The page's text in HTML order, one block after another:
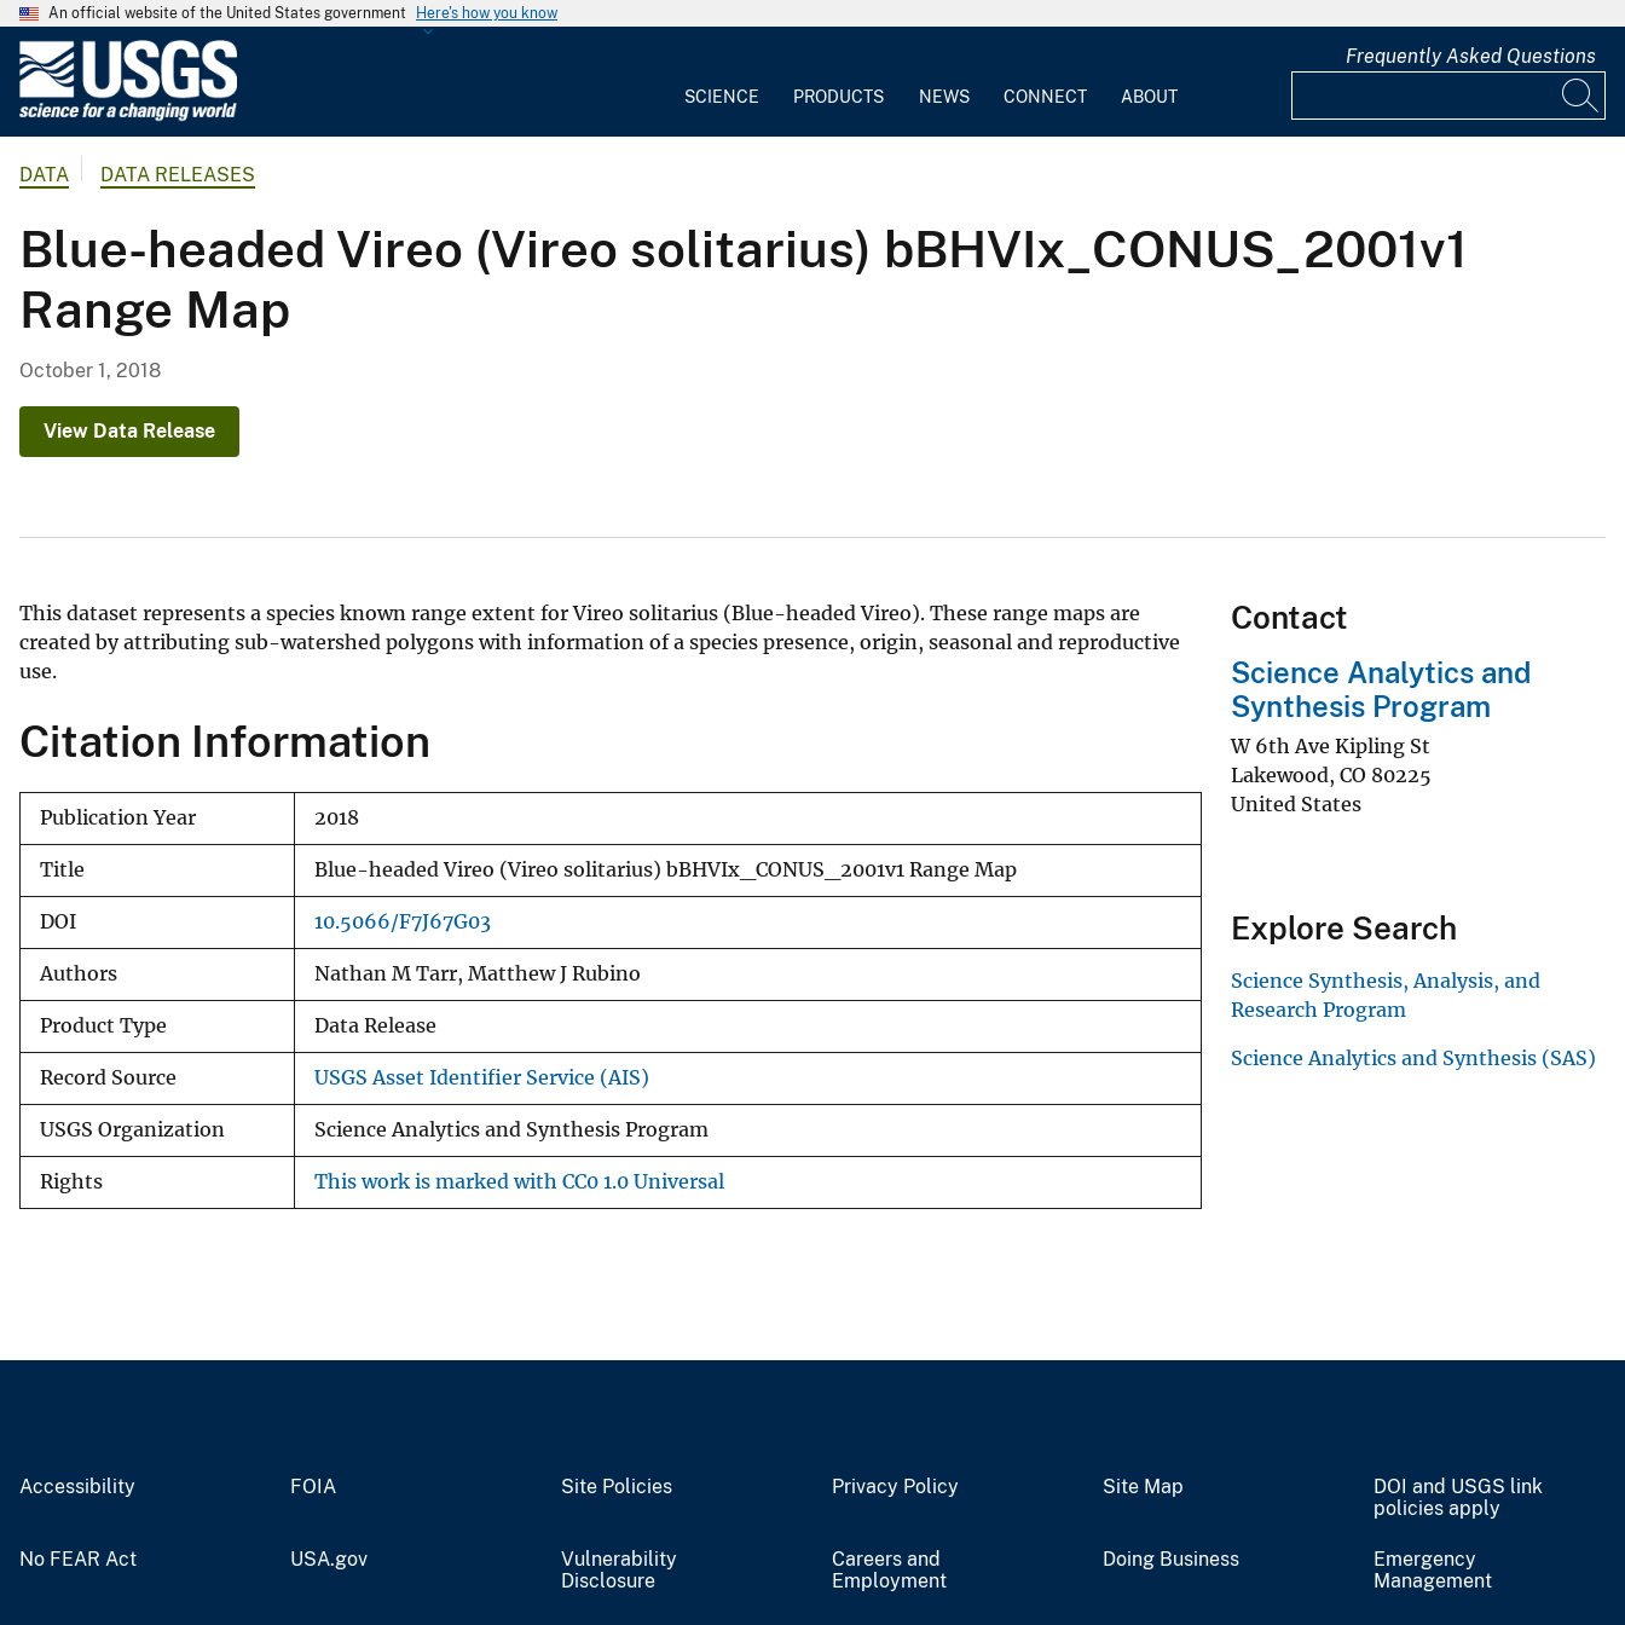
An official website of the United States government Here's how you know
o
l
o
g
r
y
SCIENCE PRODUCTS NEWS CONNECT ABOUT
Frequently Asked Questions
DATA DATA RELEASES
Blue-headed Vireo (Vireo solitarius) bBHVIx_CONUS_2001v1
Range Map
October 1, 2018
View Data Release
This dataset represents a species known range extent for Vireo solitarius (Blue-headed Vireo). These range maps are
created by attributing sub-watershed polygons with information of a species presence, origin, seasonal and reproductive
use.
Citation Information
Publication Year 2018
Title Blue-headed Vireo (Vireo solitarius) bBHVIx_CONUS_2001v1 Range Map
DOI 10.5066/F7J67G03
Authors Nathan M Tarr, Matthew J Rubino
Product Type Data Release
Record Source USGS Asset Identifier Service (AIS)
USGS Organization Science Analytics and Synthesis Program
Rights This work is marked with CC0 1.0 Universal
Contact
Science Analytics and
Synthesis Program
W 6th Ave Kipling St
Lakewood, CO 80225
United States
Explore Search
Science Synthesis, Analysis, and
Research Program
Science Analytics and Synthesis (SAS)
Accessibility FOIA Site Policies Privacy Policy Site Map
DOI and USGS link
policies apply
No FEAR Act USA.gov
Vulnerability
Disclosure
Careers and
Employment
Doing Business
Emergency
Management